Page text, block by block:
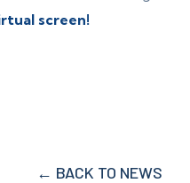
screen!
← BACK TO NEWS